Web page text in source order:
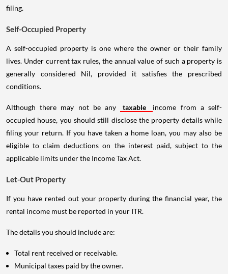
filing.
Self-Occupied Property
A self-occupied property is one where the owner or their family
lives. Under current tax rules, the annual value of such a property is
generally considered Nil, provided it satisfies the prescribed
conditions.
Although there may not be any taxable
income from a self-
occupied house, you should still disclose the property details while
filing your return. If you have taken a home loan, you may also be
eligible to claim deductions on the interest paid, subject to the
applicable limits under the Income Tax Act.
Let-Out Property
If you have rented out your property during the financial year, the
rental income must be reported in your ITR.
The details you should include are:
Total rent received or receivable.
Municipal taxes paid by the owner.